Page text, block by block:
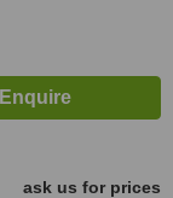
ask us for prices